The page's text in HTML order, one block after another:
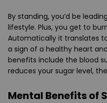
By standing, you’d be
lifestyle. Plus, you get to
Automatically it translates
a sign of a healthy heart
benefits include the blood
reduces your sugar level,
Mental Benefits of